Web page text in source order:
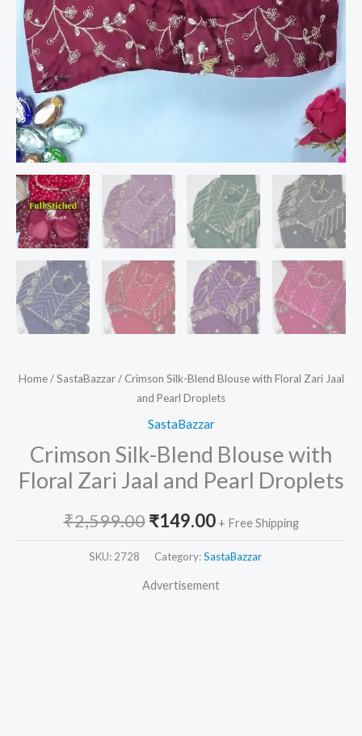
Home/SastaBazzar/ Crimson Silk-Blend Blouse with Floral Zari Jaal
and Pearl Droplets
SastaBazzar
Crimson Silk-Blend Blouse with
Floral Zari Jaal and Pearl Droplets
₹2,599.00 ₹149.00 + Free Shipping
SKU: 2728 Category:SastaBazzar
Advertisement